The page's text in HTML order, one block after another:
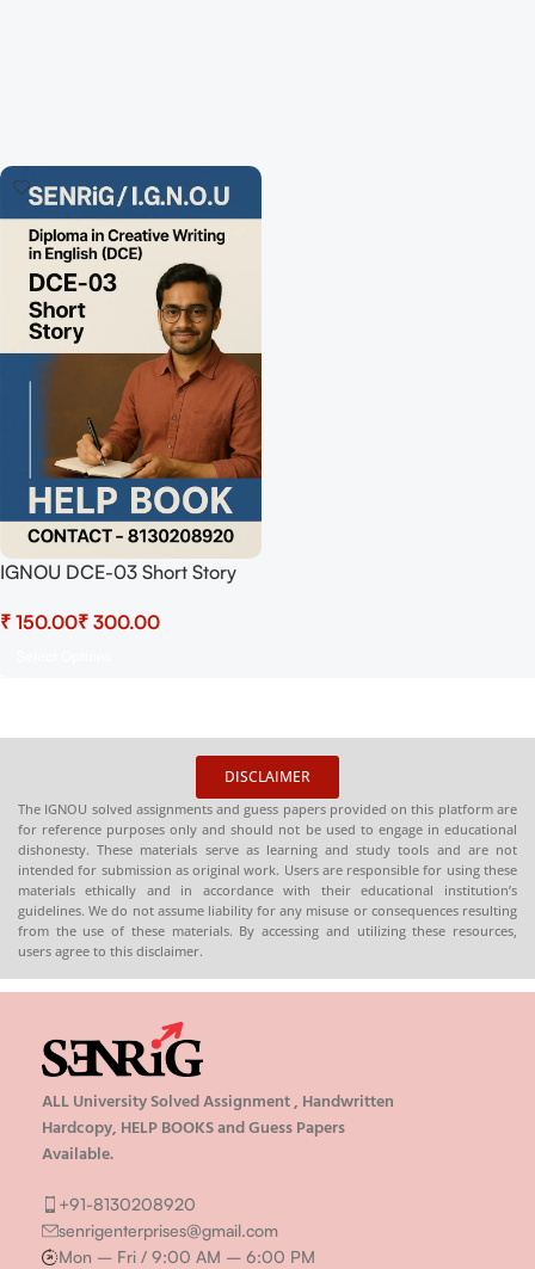
IGNOU DCE-03 Short Story
Notes + Previous Years Solved
₹ ₹
DISCLAIMER
The IGNOU solved assignments and guess papers provided on this platform are
for reference purposes only and should not be used to engage in educational
dishonesty. These materials serve as learning and study tools and are not
intended for submission as original work. Users are responsible for using these
materials ethically and in accordance with their educational institution’s
guidelines. We do not assume liability for any misuse or consequences resulting
from the use of these materials. By accessing and utilizing these resources,
users agree to this disclaimer.
ALL University Solved Assignment , Handwritten
Hardcopy, HELP BOOKS and Guess Papers
Available.
+91-8130208920
senrigenterprises@gmail.com
Mon – Fri / 9:00 AM – 6:00 PM